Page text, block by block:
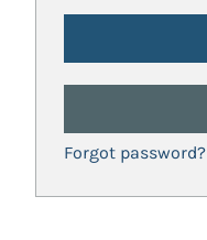
Forgot password?